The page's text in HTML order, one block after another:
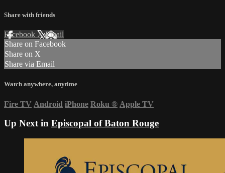
Share with friends
Facebook XEmail
Share on Facebook
Share on X
Share via Email
Watch anywhere, anytime
Fire TV Android iPhone Roku ® Apple TV
Up Next in Episcopal of Baton Rouge